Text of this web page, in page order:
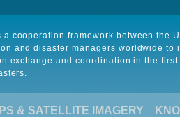
a cooperation framework between the
and disaster managers worldwide to
exchange and coordination in the
& SATELLITE IMAGERY